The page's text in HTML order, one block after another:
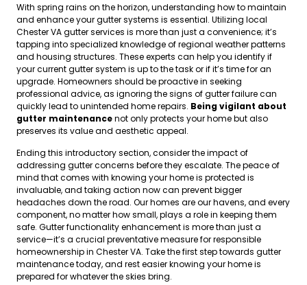
With spring rains on the horizon, understanding how to maintain
and enhance your gutter systems is essential. Utilizing local
Chester VA gutter services is more than just a convenience; it’s
tapping into specialized knowledge of regional weather patterns
and housing structures. These experts can help you identify if
your current gutter system is up to the task or if it’s time for an
upgrade. Homeowners should be proactive in seeking
professional advice, as ignoring the signs of gutter failure can
quickly lead to unintended home repairs. Being vigilant about
gutter maintenancenot only protects your home but also
preserves its value and aesthetic appeal.
Ending this introductory section, consider the impact of
addressing gutter concerns before they escalate. The peace of
mind that comes with knowing your home is protected is
invaluable, and taking action now can prevent bigger
headaches down the road. Our homes are our havens, and every
component, no matter how small, plays a role in keeping them
safe. Gutter functionality enhancement is more than just a
service—it’s a crucial preventative measure for responsible
homeownership in Chester VA. Take the first step towards gutter
maintenance today, and rest easier knowing your home is
prepared for whatever the skies bring.